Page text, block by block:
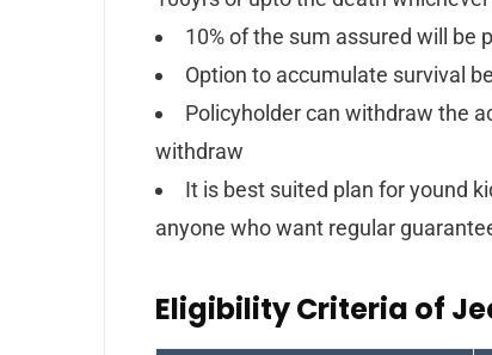
10% of the sum assured will be
Option to accumulate survival
Policyholder can withdraw the
withdraw
It is best suited plan for yound
anyone who want regular
Eligibility Criteria of